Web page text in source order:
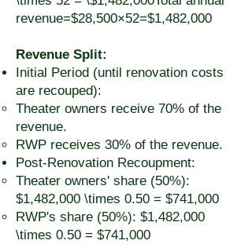
revenue=$28,500×52=$1,482,000
Revenue Split:
Initial Period (until renovation costs
are recouped):
Theater owners receive 70% of the
revenue.
RWP receives 30% of the revenue.
Post-Renovation Recoupment:
Theater owners' share (50%):
$1,482,000 \times 0.50 = $741,000
RWP's share (50%): $1,482,000
\times 0.50 = $741,000